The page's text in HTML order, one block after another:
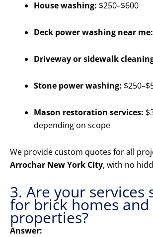
House washing: $250–$600
Deck power washing near me:
Driveway or sidewalk
Stone power washing:
Mason restoration services:
depending on scope
We provide custom quotes for all
Arrochar New York City, with no
3. Are your services
for brick homes
properties?
Answer: